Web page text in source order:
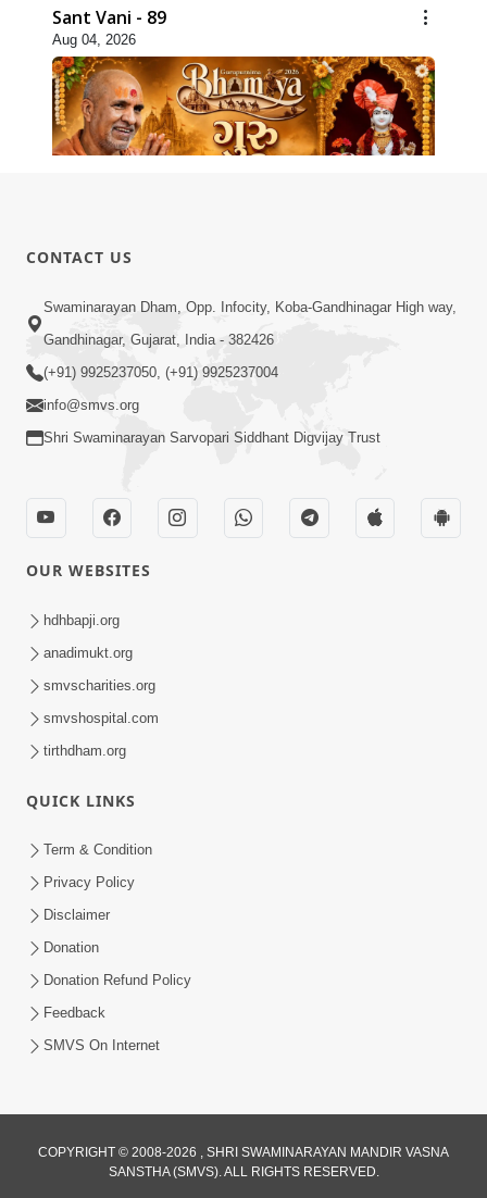
Sant Vani - 89
Aug 04, 2026
Jul 29, 2026
01:00:00
Sant Vani - 88
Sankalp Sabha | 25 Jul, 2026
Upay | Sant Vani - 87
Jul 21, 2026
CONTACT US
Swaminarayan Dham, Opp. Infocity, Koba-Gandhinagar High way,
Gandhinagar, Gujarat, India - 382426
(+91) 9925237050, (+91) 9925237004
info@smvs.org
Shri Swaminarayan Sarvopari Siddhant Digvijay Trust
OUR WEBSITES
hdhbapji.org
anadimukt.org
smvscharities.org
smvshospital.com
tirthdham.org
QUICK LINKS
Term & Condition
Privacy Policy
Disclaimer
Donation
Donation Refund Policy
Feedback
SMVS On Internet
COPYRIGHT © 2008-2026 , SHRI SWAMINARAYAN MANDIR VASNA
SANSTHA (SMVS). ALL RIGHTS RESERVED.